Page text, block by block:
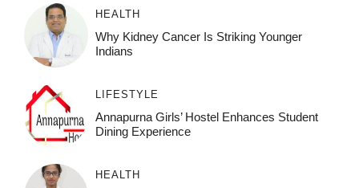
HEALTH
Why Kidney Cancer Is Striking Younger
Indians
LIFESTYLE
Annapurna Girls’ Hostel Enhances Student
Dining Experience
HEALTH